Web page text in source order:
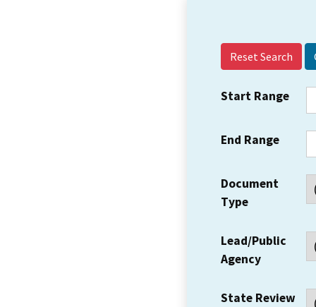
Reset Search
Start Range
End Range
Document
Type
Lead/Public
Agency
State Review